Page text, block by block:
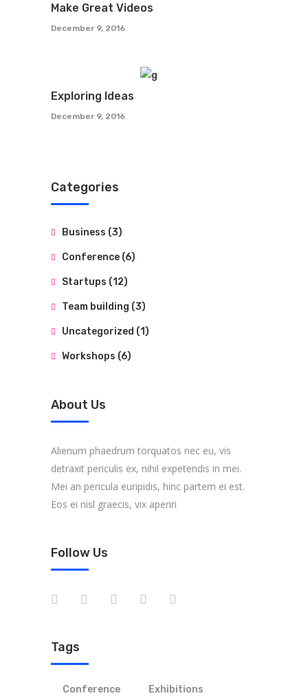
Make Great Videos
December 9, 2016
Exploring Ideas
December 9, 2016
Categories
Business (3)
Conference (6)
Startups (12)
Team building (3)
Uncategorized (1)
Workshops (6)
About Us
Alienum phaedrum torquatos nec eu, vis
detraxit periculis ex, nihil expetendis in mei.
Mei an pericula euripidis, hinc partem ei est.
Eos ei nisl graecis, vix aperiri
Follow Us
Tags
Conference Exhibitions